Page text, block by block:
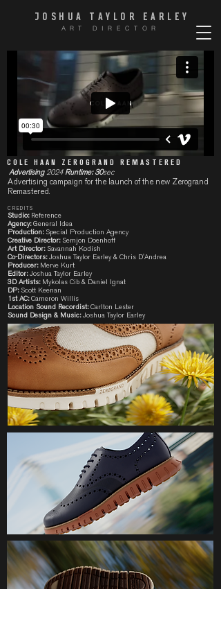
JOSHUA TAYLOR EARLEY
ART DIRECTOR
COLE HAAN ZEROGRAND REMASTERED
Advertising 2024Runtime: 30sec
Advertising campaign for the launch of the new Zerogrand
Remastered.
CREDITS
Studio: Reference
Agency:General Idea
Production: Special Production Agency
Creative Director: Semjon Doenhoff
Art Director: Savannah Kodish
Co-Directors:Joshua Taylor Earley & Chris D'Andrea
Producer: Merve Kurt
Editor:Joshua Taylor Earley
3D Artists:Mykolas Cib & Daniel Ignat
DP:Scott Keenan
1st AC:Cameron Willis
Location Sound Recordist:Carlton Lester
Sound Design & Music:Joshua Taylor Earley